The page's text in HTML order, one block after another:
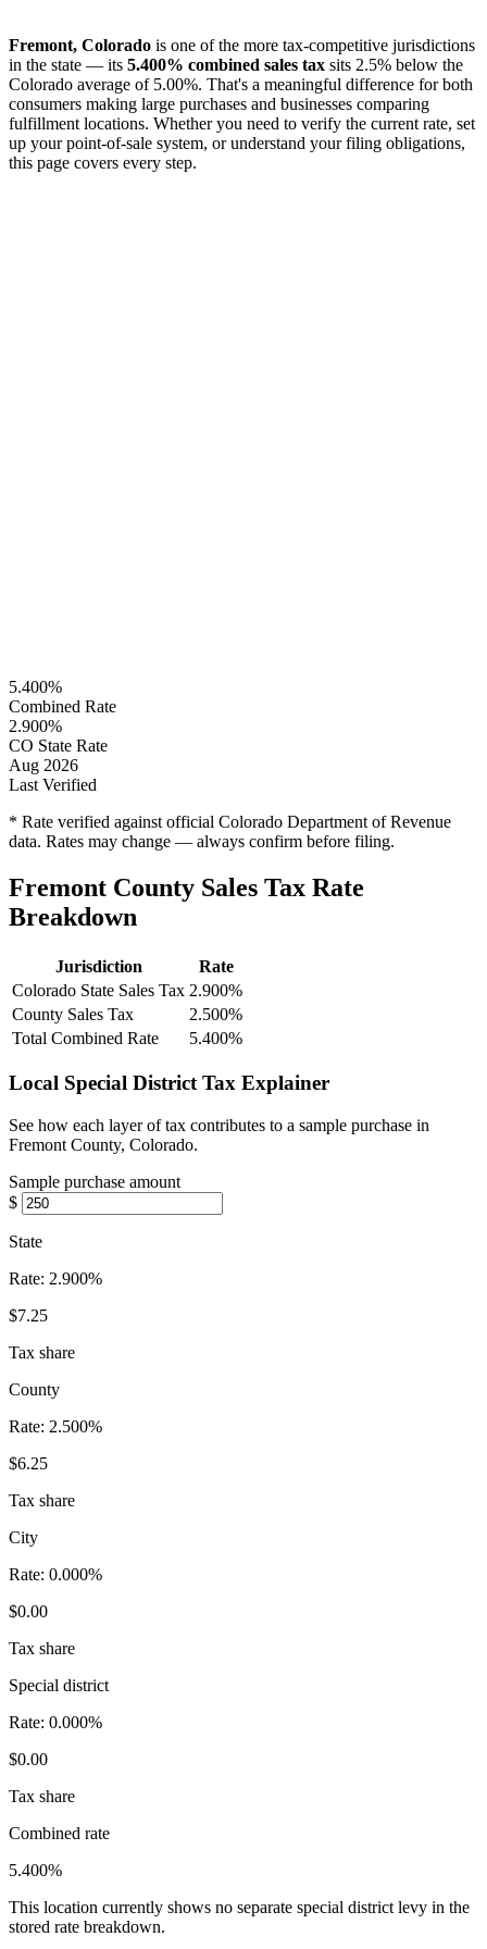
Fremont, Colorado is one of the more tax-competitive jurisdictions
in the state — its 5.400% combined sales tax sits 2.5% below the
Colorado average of 5.00%. That's a meaningful difference for both
consumers making large purchases and businesses comparing
fulfillment locations. Whether you need to verify the current rate, set
up your point-of-sale system, or understand your filing obligations,
this page covers every step.
5.400%
Combined Rate
2.900%
CO State Rate
Aug 2026
Last Verified
* Rate verified against official Colorado Department of Revenue
data. Rates may change — always confirm before filing.
Fremont County Sales Tax Rate
Breakdown
Jurisdiction
Rate
Colorado State Sales Tax 2.900%
County Sales Tax
2.500%
Total Combined Rate
5.400%
Local Special District Tax Explainer
See how each layer of tax contributes to a sample purchase in
Fremont County, Colorado.
Sample purchase amount
$
State
Rate: 2.900%
$7.25
Tax share
County
Rate: 2.500%
$6.25
Tax share
City
Rate: 0.000%
$0.00
Tax share
Special district
Rate: 0.000%
$0.00
Tax share
Combined rate
5.400%
This location currently shows no separate special district levy in the
stored rate breakdown.